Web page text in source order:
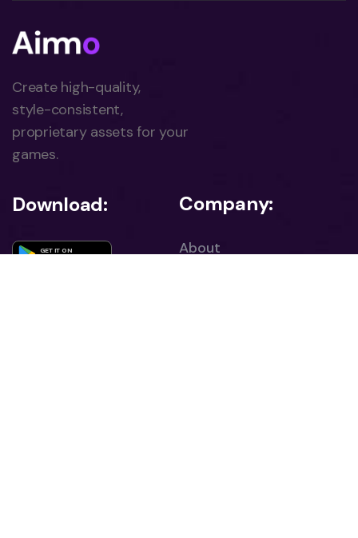
Create high-quality,
style-consistent,
proprietary assets for your
games.
Download:
GET IT ON
Google Play
Company:
About